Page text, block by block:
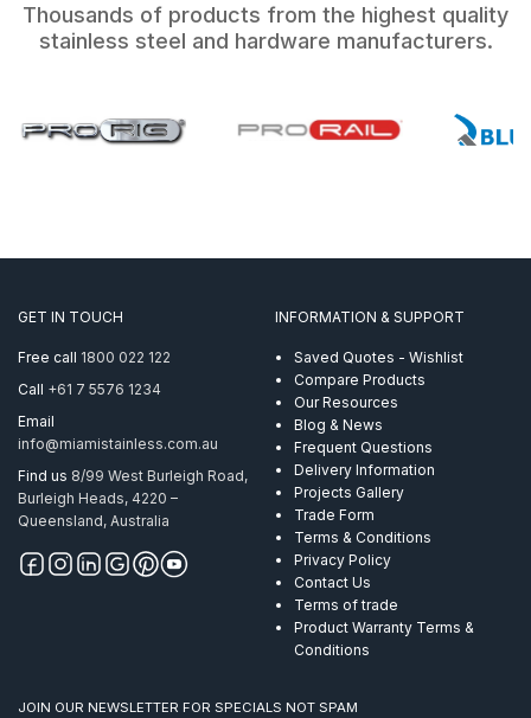
Thousands of products from the highest quality
stainless steel and hardware manufacturers.
GET IN TOUCH
Free call 1800 022 122
Call +61 7 5576 1234
Email
info@miamistainless.com.au
Find us 8/99 West Burleigh Road,
Burleigh Heads, 4220 –
Queensland, Australia
INFORMATION & SUPPORT
Saved Quotes - Wishlist
Compare Products
Our Resources
Blog & News
Frequent Questions
Delivery Information
Projects Gallery
Trade Form
Terms & Conditions
Privacy Policy
Contact Us
Terms of trade
Product Warranty Terms &
Conditions
JOIN OUR NEWSLETTER FOR SPECIALS NOT SPAM